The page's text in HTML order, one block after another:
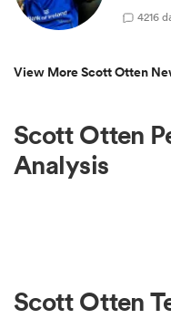
4216
View More Scott Otten
Scott Otten
Analysis
Scott Otten